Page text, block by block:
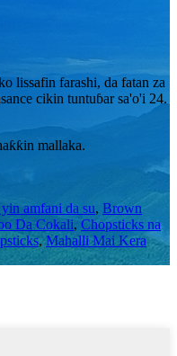
lissafin farashi, da fatan za
cikin tuntuɓar sa'o'i 24.
mallaka.
amfani da su, Brown
Da Cokali, Chopsticks na
,Mahalli Mai Kera